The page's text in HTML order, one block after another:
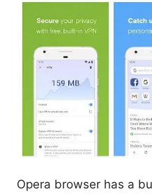
Opera browser has a